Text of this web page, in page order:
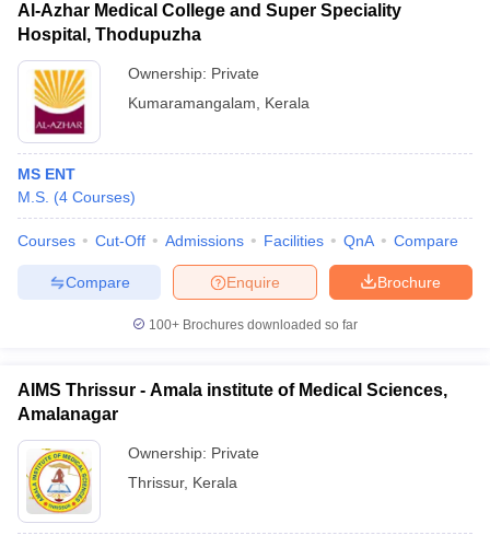
Cut offBHU CUET Cut off
Year Question Papers
Syllabus
IIT JAM Result
Question PaperAP PGCET Merit List
in Gujarat Govt. Universities in West Bengal Govt.
Universities in Gujarat
Government Colleges in Bhopal
in Allahabad
Al-Azhar Medical College and Super Speciality
Hospital, Thodupuzha
Ownership: Private
Kumaramangalam
Kerala
MS ENT
M.S. (4 Courses)
Courses Cut-Off Admissions Facilities QnA Compare
Brochure
Enquire
Compare
100+ Brochures downloaded so far
AIMS Thrissur - Amala institute of Medical Sciences,
Amalanagar
Ownership: Private
Thrissur, Kerala